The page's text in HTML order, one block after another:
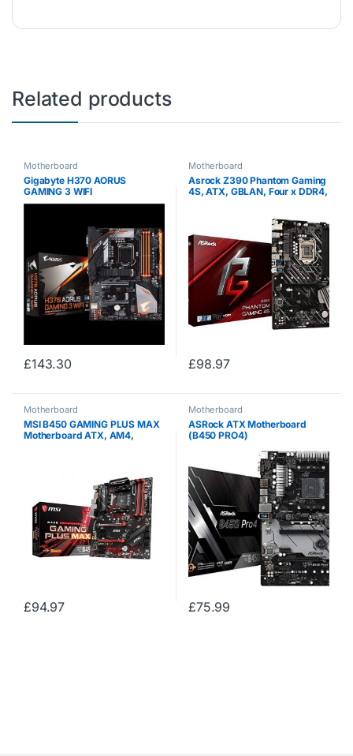
Related products
Motherboard
Gigabyte H370 AORUS
GAMING 3 WIFI
£143.30
Motherboard
Asrock Z390 Phantom Gaming
4S, ATX, GBLAN, Four x DDR4,
Protection, Dual Channel
DDR4…
£98.97
Motherboard
MSI B450 GAMING PLUS MAX
Motherboard ATX, AM4,
2nd and 3rd Gen Ready
£94.97
Motherboard
ASRock ATX Motherboard
(B450 PRO4)
£75.99